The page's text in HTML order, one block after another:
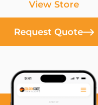
View Store
Request Quote